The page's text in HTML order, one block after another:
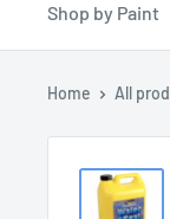
Shop by Paint
Home All